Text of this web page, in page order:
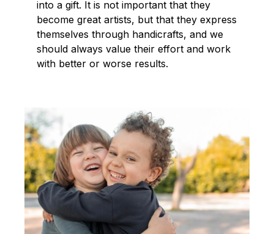
into a gift. It is not important that they
become great artists, but that they express
themselves through handicrafts, and we
should always value their effort and work
with better or worse results.